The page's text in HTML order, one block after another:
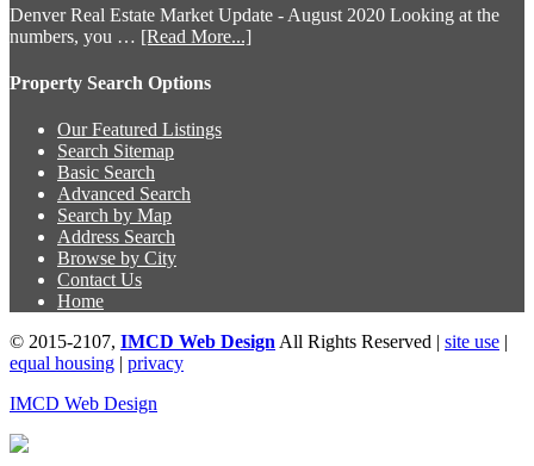
Denver Real Estate Market Update - August 2020 Looking at the
numbers, you … [Read More...]
Property Search Options
Our Featured Listings
Search Sitemap
Basic Search
Advanced Search
Search by Map
Address Search
Browse by City
Contact Us
Home
© 2015-2107, IMCD Web DesignAll Rights Reserved | site use
equal housing
privacy
IMCD Web Design